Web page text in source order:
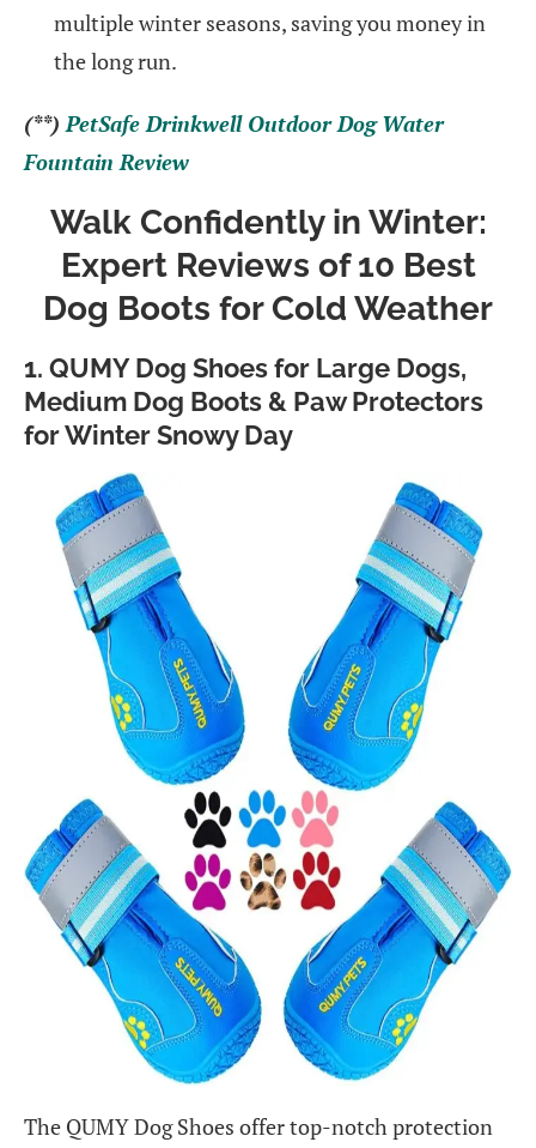
multiple winter seasons, saving you money in
the long run.
(**) PetSafe Drinkwell Outdoor Dog Water
Fountain Review
Walk Confidently in Winter:
Expert Reviews of 10 Best
Dog Boots for Cold Weather
1. QUMY Dog Shoes for Large Dogs,
Medium Dog Boots & Paw Protectors
for Winter Snowy Day
The QUMY Dog Shoes offer top-notch protection